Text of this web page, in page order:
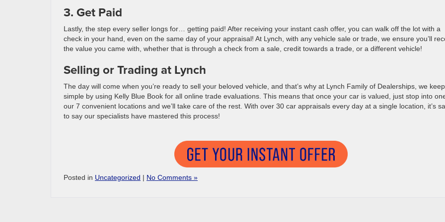
3. Get Paid
Lastly, the step every seller longs for… getting paid! After receiving your instant cash offer, you can walk off the lot with a
check in your hand, even on the same day of your appraisal! At Lynch, with any vehicle sale or trade, we ensure you’ll
the value you came with, whether that is through a check from a sale, credit towards a trade, or a different vehicle!
Selling or Trading at Lynch
The day will come when you’re ready to sell your beloved vehicle, and that’s why at Lynch Family of Dealerships, we
simple by using Kelly Blue Book for all online trade evaluations. This means that once your car is valued, just stop into
our 7 convenient locations and we’ll take care of the rest. With over 30 car appraisals every day at a single location, it’s
to say our specialists have mastered this process!
Posted in Uncategorized | No Comments »